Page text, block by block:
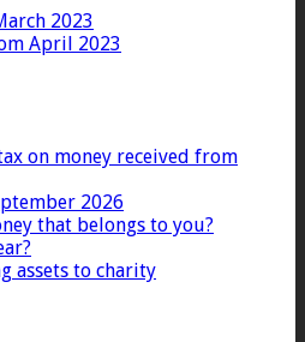
2023
April 2023
on money received from
2026
that belongs to you?
assets to charity